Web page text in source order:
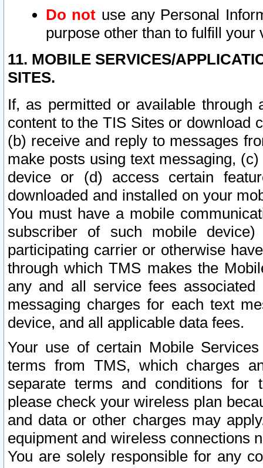
Do not use any Personal
purpose other than to fulfill your
11. MOBILE SERVICES/
SITES.
If, as permitted or available
content to the TIS Sites or download
(b) receive and reply to messages
make posts using text messaging,
device or (d) access certain
downloaded and installed on your
You must have a mobile
subscriber of such mobile
participating carrier or otherwise
through which TMS makes the
any and all service fees
messaging charges for each text
device, and all applicable data fees.
Your use of certain Mobile
terms from TMS, which charges
separate terms and conditions for
please check your wireless plan
and data or other charges may
equipment and wireless connections
You are solely responsible for any